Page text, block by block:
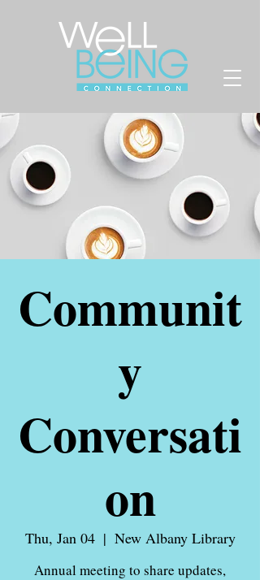
Communit
y
Conversati
on
Thu, Jan 04
  |
New Albany Library
Annual meeting to share updates,